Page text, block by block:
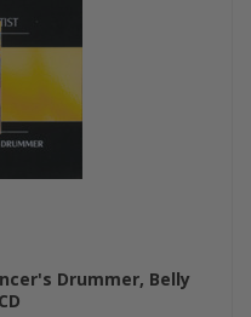
Drummer, Belly